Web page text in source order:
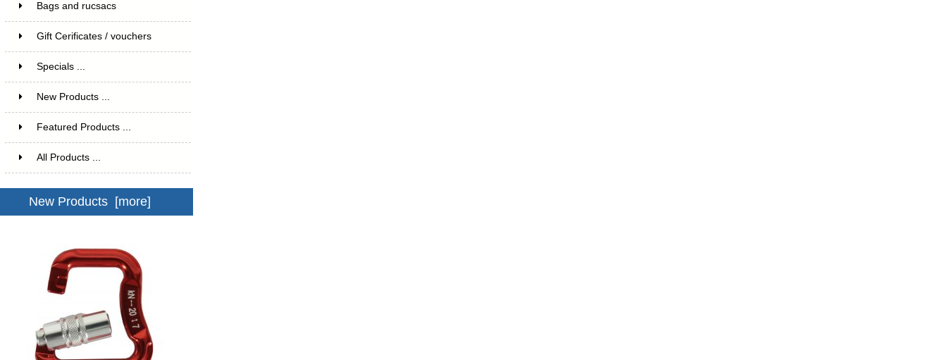
Bags and rucsacs
Gift Cerificates / vouchers
Specials ...
New Products ...
Featured Products ...
All Products ...
New Products [more]